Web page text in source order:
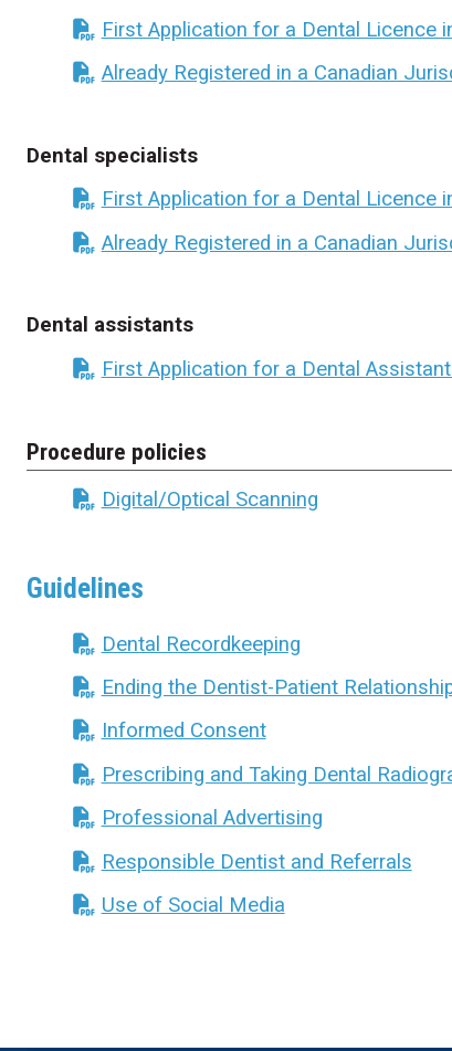
First Application for a Dental Licence
Already Registered in a Canadian
Dental specialists
First Application for a Dental Licence
Already Registered in a Canadian
Dental assistants
First Application for a Dental
Procedure policies
Digital/Optical Scanning
Guidelines
Dental Recordkeeping
Ending the Dentist-Patient
Informed Consent
Prescribing and Taking Dental
Professional Advertising
Responsible Dentist and Referrals
Use of Social Media